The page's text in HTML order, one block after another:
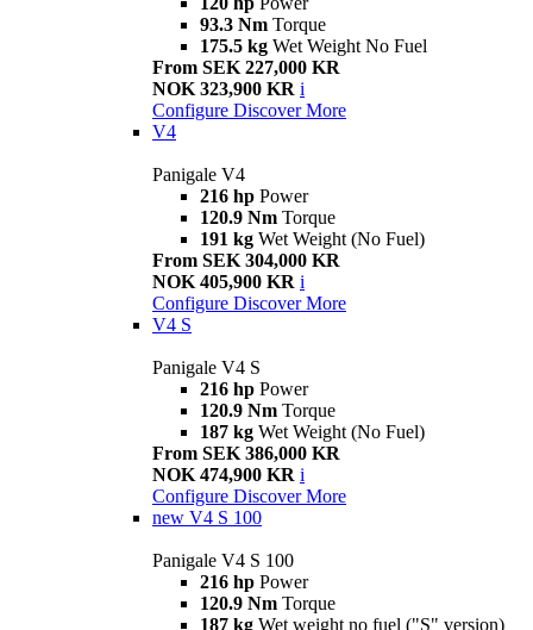
93.3 Nm Torque
175.5 kg Wet Weight No Fuel
From SEK 227,000 KR
NOK 323,900 KR i
Configure Discover More
V4
Panigale V4
216 hp Power
120.9 Nm Torque
191 kg Wet Weight (No Fuel)
From SEK 304,000 KR
NOK 405,900 KR i
Configure Discover More
V4 S
Panigale V4 S
216 hp Power
120.9 Nm Torque
187 kg Wet Weight (No Fuel)
From SEK 386,000 KR
NOK 474,900 KR i
Configure Discover More
new V4 S 100
Panigale V4 S 100
216 hp Power
120.9 Nm Torque
187 kg Wet weight no fuel ("S" version)